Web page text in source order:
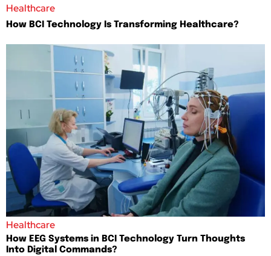
Healthcare
How BCI Technology Is Transforming Healthcare?
Healthcare
How EEG Systems in BCI Technology Turn Thoughts
Into Digital Commands?